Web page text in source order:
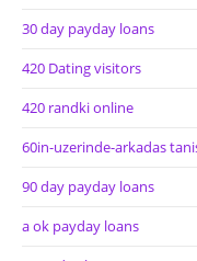
30 day payday loans
420 Dating visitors
420 randki online
60in-uzerinde-arkadas
90 day payday loans
a ok payday loans